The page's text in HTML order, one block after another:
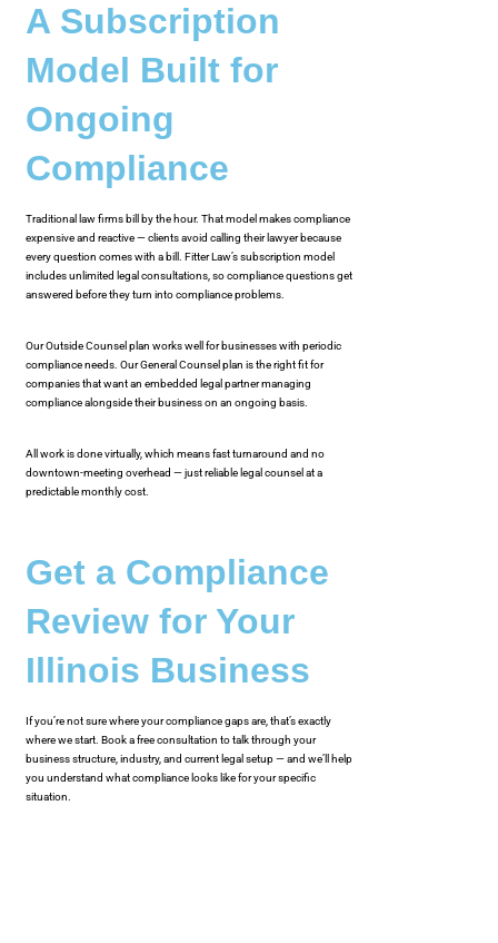
A Subscription
Model Built for
Ongoing
Compliance
Traditional law firms bill by the hour. That model makes compliance
expensive and reactive — clients avoid calling their lawyer because
every question comes with a bill. Fitter Law’s subscription model
includes unlimited legal consultations, so compliance questions get
answered before they turn into compliance problems.
Our Outside Counsel plan works well for businesses with periodic
compliance needs. Our General Counsel plan is the right fit for
companies that want an embedded legal partner managing
compliance alongside their business on an ongoing basis.
All work is done virtually, which means fast turnaround and no
downtown-meeting overhead — just reliable legal counsel at a
predictable monthly cost.
Get a Compliance
Review for Your
Illinois Business
If you’re not sure where your compliance gaps are, that’s exactly
where we start. Book a free consultation to talk through your
business structure, industry, and current legal setup — and we’ll help
you understand what compliance looks like for your specific
situation.